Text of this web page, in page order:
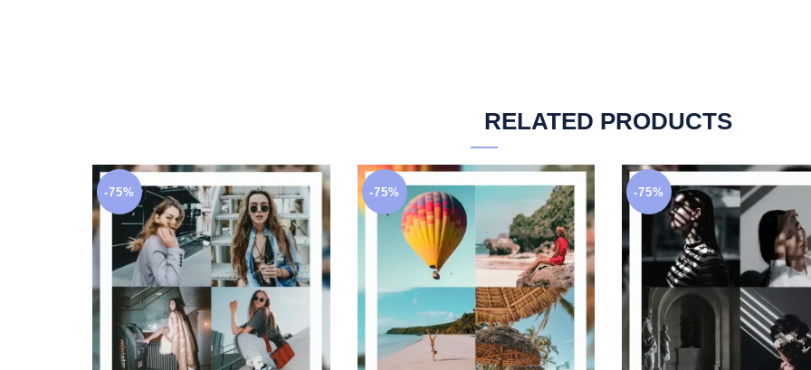
RELATED PRODUCTS
-75% -75% -75%